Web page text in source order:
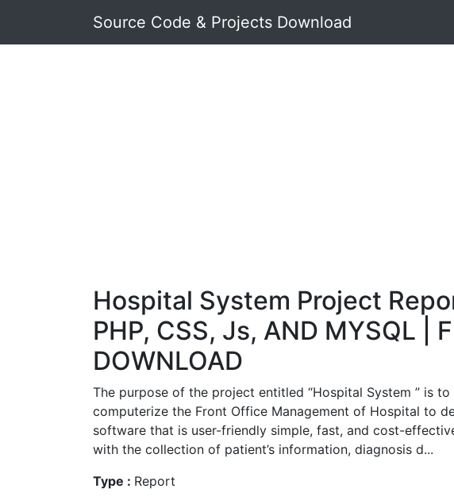
Source Code & Projects Download
Hospital System Project
PHP, CSS, Js, AND MYSQL |
DOWNLOAD
The purpose of the project entitled “Hospital System ” is to
computerize the Front Office Management of Hospital to
software that is user-friendly simple, fast, and cost-
with the collection of patient’s information, diagnosis d...
Type : Report